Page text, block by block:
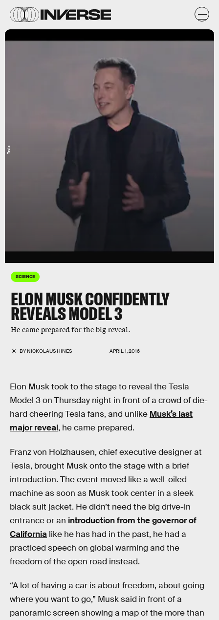
SCIENCE
ELON MUSK CONFIDENTLY
REVEALS MODEL 3
He came prepared for the big reveal.
BYNICKOLAUS HINES APRIL 1, 2016
Tesla
Elon Musk took to the stage to reveal the Tesla
Model 3 on Thursday night in front of a crowd of die-
hard cheering Tesla fans, and unlike Musk’s last
major reveal, he came prepared.
Franz von Holzhausen, chief executive designer at
Tesla, brought Musk onto the stage with a brief
introduction. The event moved like a well-oiled
machine as soon as Musk took center in a sleek
black suit jacket. He didn’t need the big drive-in
entrance or an introduction from the governor of
California like he has had in the past, he had a
practiced speech on global warming and the
freedom of the open road instead.
“A lot of having a car is about freedom, about going
where you want to go,” Musk said in front of a
panoramic screen showing a map of the more than